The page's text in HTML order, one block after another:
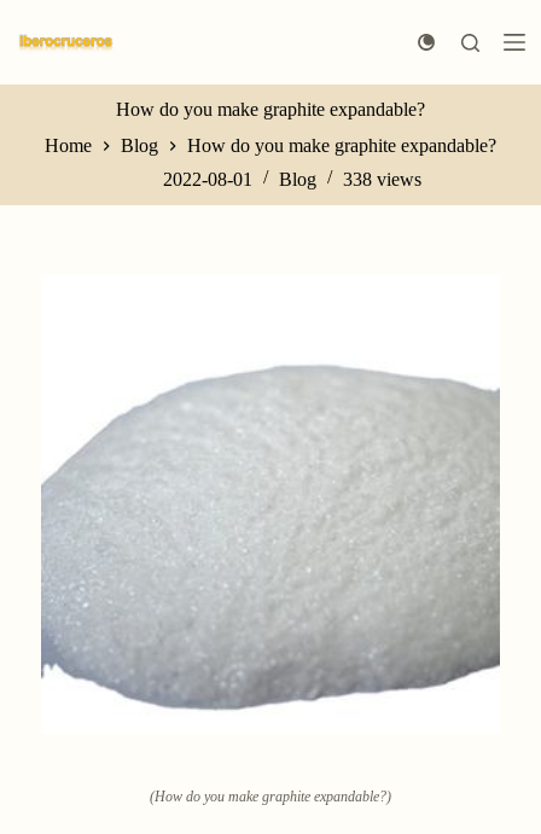
k
p
How do you make graphite expandable?
Home
Blog
How do you make graphite expandable?
2022-08-01
Blog 338 views
(How do you make graphite expandable?)